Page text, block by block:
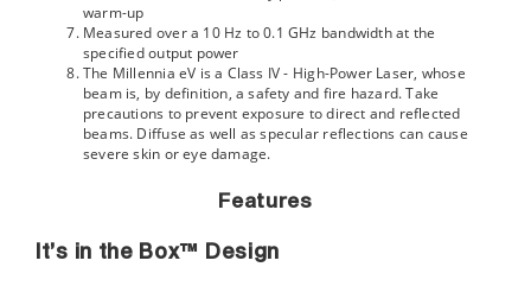
warm-up
Measured over a 10 Hz to 0.1 GHz bandwidth at the
specified output power
The Millennia eV is a Class IV - High-Power Laser, whose
beam is, by definition, a safety and fire hazard. Take
precautions to prevent exposure to direct and reflected
beams. Diffuse as well as specular reflections can cause
severe skin or eye damage.
Features
It’s in the Box™ Design